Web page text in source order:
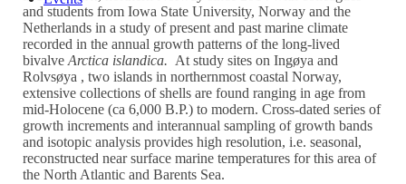
and students from Iowa State University, Norway and the
Netherlands in a study of present and past marine climate
recorded in the annual growth patterns of the long-lived
bivalveArctica islandica. At study sites on Ingøya and
Rolvsøya , two islands in northernmost coastal Norway,
extensive collections of shells are found ranging in age from
mid-Holocene (ca 6,000 B.P.) to modern. Cross-dated series of
growth increments and interannual sampling of growth bands
and isotopic analysis provides high resolution, i.e. seasonal,
reconstructed near surface marine temperatures for this area of
the North Atlantic and Barents Sea.